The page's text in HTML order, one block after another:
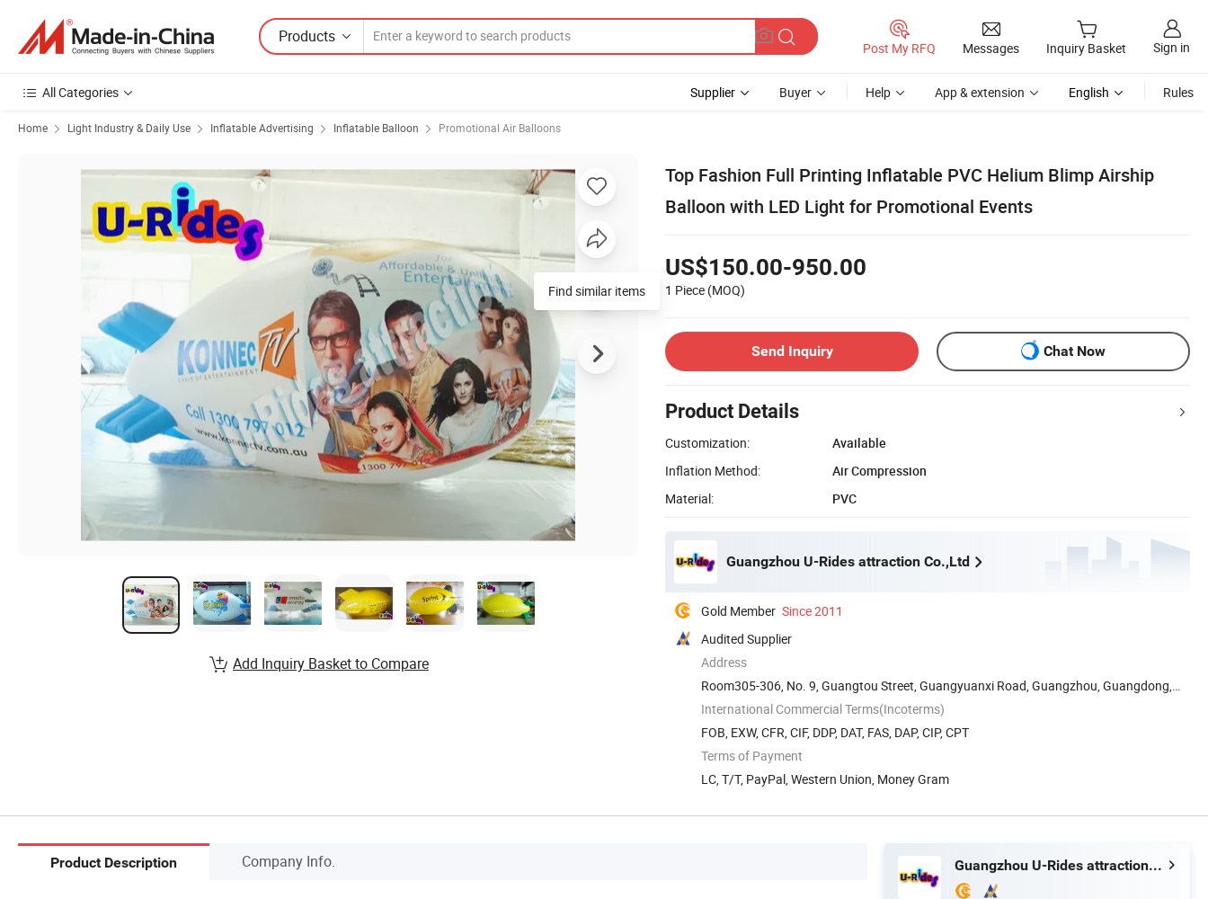
Products
Post My RFQ Messages Inquiry Basket Sign in
All Categories Supplier Buyer Help App & extension English Rules
Home Light Industry & Daily Use Inflatable Advertising Inflatable Balloon Promotional Air Balloons
Top Fashion Full Printing Inflatable PVC Helium Blimp Airship
Balloon with LED Light for Promotional Events
US$150.00-950.00
1 Piece (MOQ)
Send Inquiry Chat Now
Product Details
Customization:
Available
Inflation Method:
Air Compression
Material:
PVC
Guangzhou U-Rides attraction Co.,Ltd
Gold Member Since 2011
Audited Supplier
Address
Room305-306, No. 9, Guangtou Street, Guangyuanxi Road, Guangzhou, Guangdong,
China
International Commercial Terms(Incoterms)
FOB, EXW, CFR, CIF, DDP, DAT, FAS, DAP, CIP, CPT
Terms of Payment
LC, T/T, PayPal, Western Union, Money Gram
Find similar items
Add Inquiry Basket to Compare
Product Description Company Info. Guangzhou U-Rides attraction Co.,Ltd